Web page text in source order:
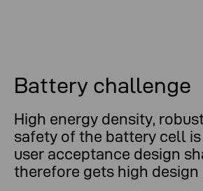
Battery challenge
High energy density,
safety of the battery cell
user acceptance design
therefore gets high